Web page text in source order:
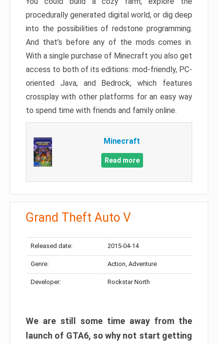
procedurally generated digital world, or dig deep
into the possibilities of redstone programming.
And that’s before any of the mods comes in.
With a single purchase of Minecraft you also get
access to both of its editions: mod-friendly, PC-
oriented Java, and Bedrock, which features
crossplay with other platforms for an easy way
to spend time with friends and family online.
Minecraft
Read more
Grand Theft Auto V
Released date: 2015-04-14
Genre: Action, Adventure
Developer: Rockstar North
We are still some time away from the
launch of GTA6, so why not start getting